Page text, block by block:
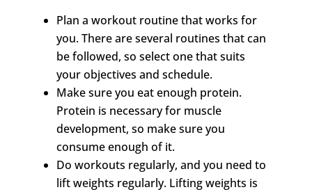
Plan a workout routine that works for
you. There are several routines that can
be followed, so select one that suits
your objectives and schedule.
Make sure you eat enough protein.
Protein is necessary for muscle
development, so make sure you
consume enough of it.
Do workouts regularly, and you need to
lift weights regularly. Lifting weights is